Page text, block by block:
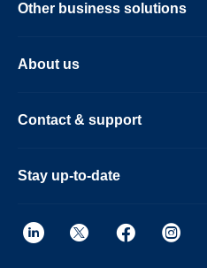
Other business solutions
About us
Contact & support
Stay up-to-date